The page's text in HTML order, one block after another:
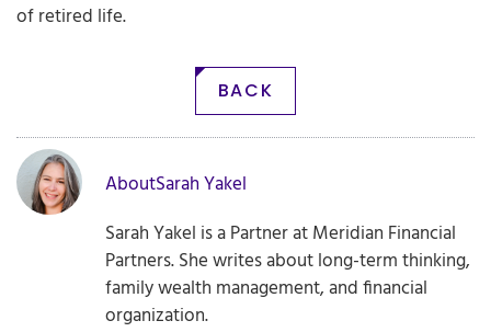
of retired life.
BACK
AboutSarah Yakel
Sarah Yakel is a Partner at Meridian Financial
Partners. She writes about long-term thinking,
family wealth management, and financial
organization.